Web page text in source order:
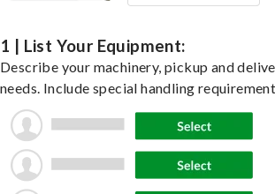
1 | List Your Equipment:
Describe your machinery, pickup and
needs. Include special handling